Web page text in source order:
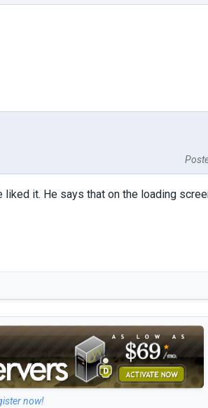
it. He says that on the loading
now!